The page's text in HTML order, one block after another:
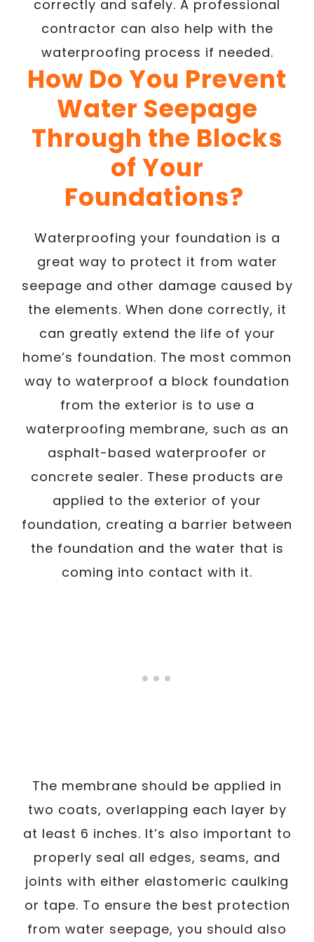
correctly and safely. A professional
contractor can also help with the
waterproofing process if needed.
How Do You Prevent
Water Seepage
Through the Blocks
of Your
Foundations?
Waterproofing your foundation is a
great way to protect it from water
seepage and other damage caused by
the elements. When done correctly, it
can greatly extend the life of your
home’s foundation. The most common
way to waterproof a block foundation
from the exterior is to use a
waterproofing membrane, such as an
asphalt-based waterproofer or
concrete sealer. These products are
applied to the exterior of your
foundation, creating a barrier between
the foundation and the water that is
coming into contact with it.
The membrane should be applied in
two coats, overlapping each layer by
at least 6 inches. It’s also important to
properly seal all edges, seams, and
joints with either elastomeric caulking
or tape. To ensure the best protection
from water seepage, you should also